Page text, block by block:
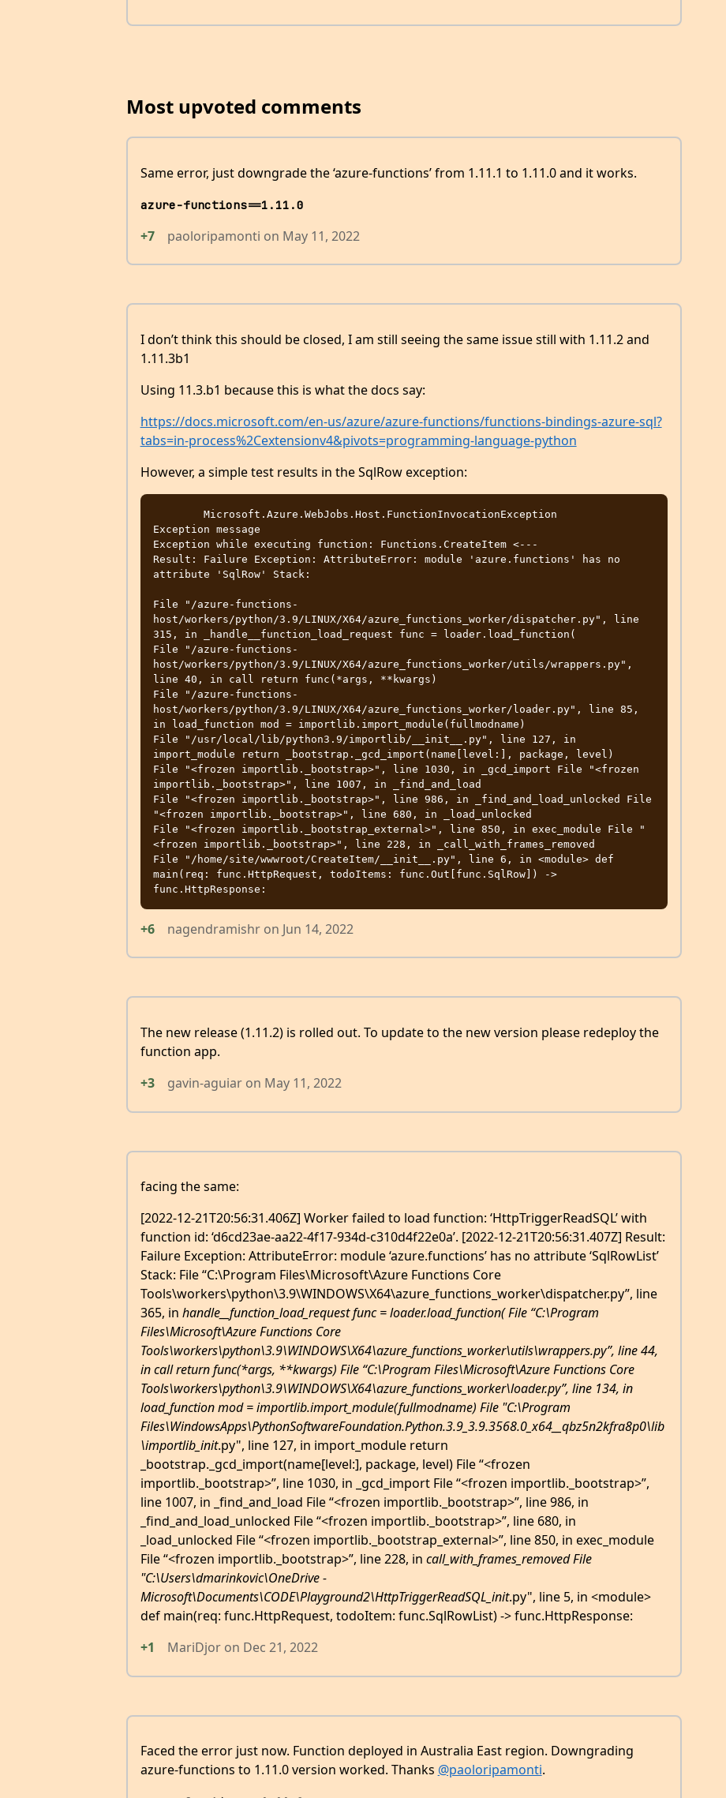
Most upvoted comments
Same error, just downgrade the ‘azure-functions’ from 1.11.1 to 1.11.0 and it works.
azure-functions==1.11.0
+7 paoloripamonti on May 11, 2022
I don’t think this should be closed, I am still seeing the same issue still with 1.11.2 and
1.11.3b1
Using 11.3.b1 because this is what the docs say:
https://docs.microsoft.com/en-us/azure/azure-functions/functions-bindings-azure-sql?
tabs=in-process%2Cextensionv4&pivots=programming-language-python
However, a simple test results in the SqlRow exception:
Exception message
Exception while executing function: Functions.CreateItem <---
Result: Failure Exception: AttributeError: module 'azure.functions' has no
attribute 'SqlRow' Stack:
File "/azure-functions-
host/workers/python/3.9/LINUX/X64/azure_functions_worker/dispatcher.py", line
315, in _handle__function_load_request func = loader.load_function(
File "/azure-functions-
host/workers/python/3.9/LINUX/X64/azure_functions_worker/utils/wrappers.py",
line 40, in call return func(*args, **kwargs)
File "/azure-functions-
host/workers/python/3.9/LINUX/X64/azure_functions_worker/loader.py", line 85,
in load_function mod = importlib.import_module(fullmodname)
File "/usr/local/lib/python3.9/importlib/__init__.py", line 127, in
import_module return _bootstrap._gcd_import(name[level:], package, level)
File "<frozen importlib._bootstrap>", line 1030, in _gcd_import File "<frozen
importlib._bootstrap>", line 1007, in _find_and_load
File "<frozen importlib._bootstrap>", line 986, in _find_and_load_unlocked File
"<frozen importlib._bootstrap>", line 680, in _load_unlocked
File "<frozen importlib._bootstrap_external>", line 850, in exec_module File "
<frozen importlib._bootstrap>", line 228, in _call_with_frames_removed
File "/home/site/wwwroot/CreateItem/__init__.py", line 6, in <module> def
main(req: func.HttpRequest, todoItems: func.Out[func.SqlRow]) ->
+6 nagendramishron Jun 14, 2022
The new release (1.11.2) is rolled out. To update to the new version please redeploy the
function app.
+3
gavin-aguiaron May 11, 2022
facing the same:
[2022-12-21T20:56:31.406Z] Worker failed to load function: ‘HttpTriggerReadSQL’ with
function id: ‘d6cd23ae-aa22-4f17-934d-c310d4f22e0a’. [2022-12-21T20:56:31.407Z] Result:
Failure Exception: AttributeError: module ‘azure.functions’ has no attribute ‘SqlRowList’
Stack: File “C:\Program Files\Microsoft\Azure Functions Core
Tools\workers\python\3.9\WINDOWS\X64\azure_functions_worker\dispatcher.py”, line
365, in handle__function_load_request func = loader.load_function( File “C:\Program
Files\Microsoft\Azure Functions Core
Tools\workers\python\3.9\WINDOWS\X64\azure_functions_worker\utils\wrappers.py”, line 44,
in call return func(*args, **kwargs) File “C:\Program Files\Microsoft\Azure Functions Core
Tools\workers\python\3.9\WINDOWS\X64\azure_functions_worker\loader.py”, line 134, in
load_function mod = importlib.import_module(fullmodname) File "C:\Program
Files\WindowsApps\PythonSoftwareFoundation.Python.3.9_3.9.3568.0_x64__qbz5n2kfra8p0\lib
\importlib_ init.py", line 127, in import_module return
_bootstrap._gcd_import(name[level:], package, level) File “<frozen
importlib._bootstrap>”, line 1030, in _gcd_import File “<frozen importlib._bootstrap>”,
line 1007, in _find_and_load File “<frozen importlib._bootstrap>”, line 986, in
_find_and_load_unlocked File “<frozen importlib._bootstrap>”, line 680, in
_load_unlocked File “<frozen importlib._bootstrap_external>”, line 850, in exec_module
File “<frozen importlib._bootstrap>”, line 228, in call_with_frames_removed File
"C:\Users\dmarinkovic\OneDrive -
Microsoft\Documents\CODE\Playground2\HttpTriggerReadSQL_ init.py", line 5, in <module>
def main(req: func.HttpRequest, todoItem: func.SqlRowList) -> func.HttpResponse:
+1
MariDjoron Dec 21, 2022
Faced the error just now. Function deployed in Australia East region. Downgrading
azure-functions to 1.11.0 version worked. Thanks @paoloripamonti.